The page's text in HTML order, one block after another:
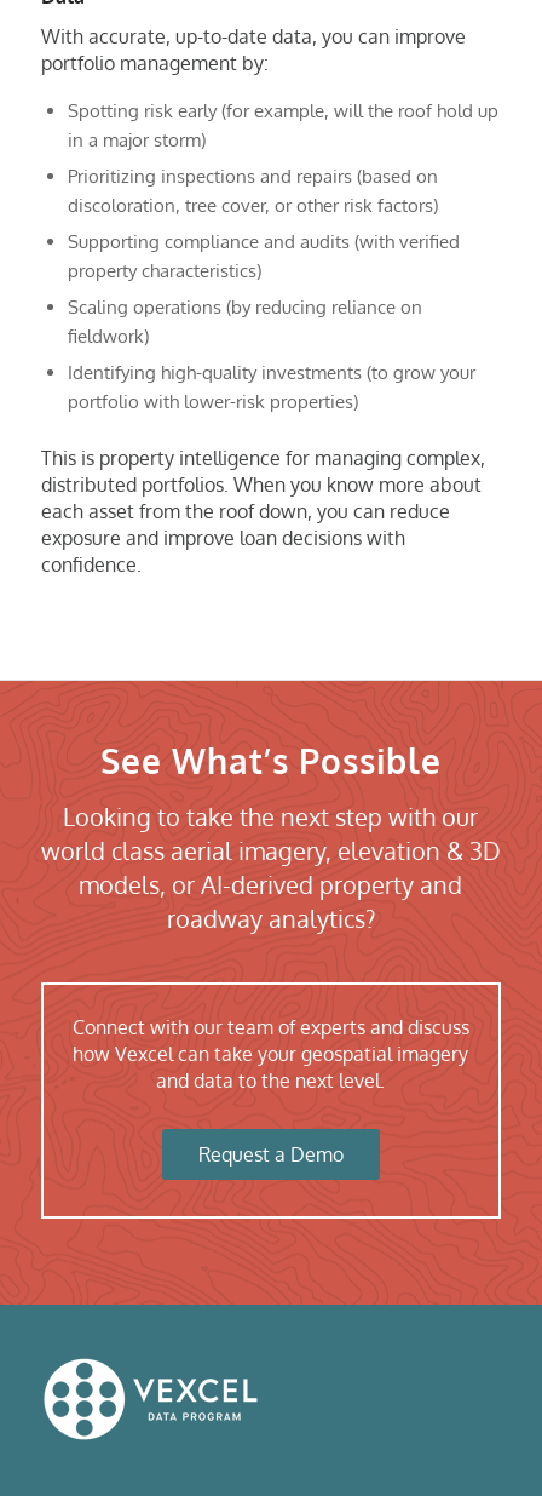
With accurate, up-to-date data, you can improve
portfolio management by:
Spotting risk early (for example, will the roof hold up
in a major storm)
Prioritizing inspections and repairs (based on
discoloration, tree cover, or other risk factors)
Supporting compliance and audits (with verified
property characteristics)
Scaling operations (by reducing reliance on
fieldwork)
Identifying high-quality investments (to grow your
portfolio with lower-risk properties)
This is property intelligence for managing complex,
distributed portfolios. When you know more about
each asset from the roof down, you can reduce
exposure and improve loan decisions with
confidence.
See What’s Possible
Looking to take the next step with our
world class aerial imagery, elevation & 3D
models, or AI-derived property and
roadway analytics?
Connect with our team of experts and discuss
how Vexcel can take your geospatial imagery
and data to the next level.
Request a Demo